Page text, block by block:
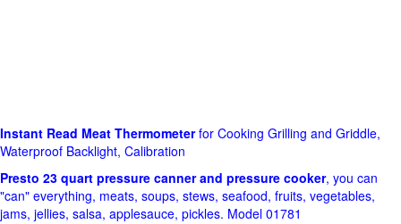
Instant Read Meat Thermometerfor Cooking Grilling and Griddle,
Waterproof Backlight, Calibration
Presto 23 quart pressure canner and pressure cooker, you can
"can" everything, meats, soups, stews, seafood, fruits, vegetables,
jams, jellies, salsa, applesauce, pickles. Model 01781